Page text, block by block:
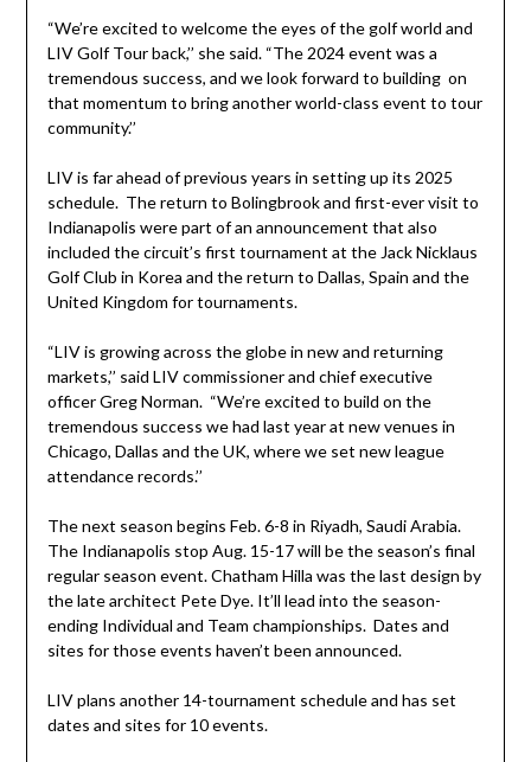
“We’re excited to welcome the eyes of the golf world and
LIV Golf Tour back,’’ she said. “The 2024 event was a
tremendous success, and we look forward to building on
that momentum to bring another world-class event to tour
community.’’
LIV is far ahead of previous years in setting up its 2025
schedule. The return to Bolingbrook and first-ever visit to
Indianapolis were part of an announcement that also
included the circuit’s first tournament at the Jack Nicklaus
Golf Club in Korea and the return to Dallas, Spain and the
United Kingdom for tournaments.
“LIV is growing across the globe in new and returning
markets,’’ said LIV commissioner and chief executive
officer Greg Norman. “We’re excited to build on the
tremendous success we had last year at new venues in
Chicago, Dallas and the UK, where we set new league
attendance records.’’
The next season begins Feb. 6-8 in Riyadh, Saudi Arabia.
The Indianapolis stop Aug. 15-17 will be the season’s final
regular season event. Chatham Hilla was the last design by
the late architect Pete Dye. It’ll lead into the season-
ending Individual and Team championships. Dates and
sites for those events haven’t been announced.
LIV plans another 14-tournament schedule and has set
dates and sites for 10 events.